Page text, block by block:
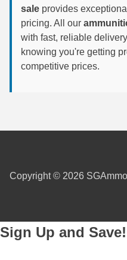
7.5 French Ammo
7.65x53 Arg Ammo
8x56r Ammo
32-20 Winchester Ammo
sale provides
pricing. All our
with fast, reliable
knowing you're getting
competitive prices.
Copyright © 2026
Sign Up and Save!